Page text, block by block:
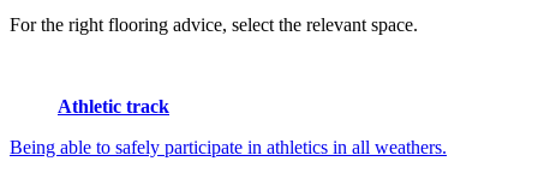
For the right flooring advice, select the relevant space.
Athletic track
Being able to safely participate in athletics in all weathers.